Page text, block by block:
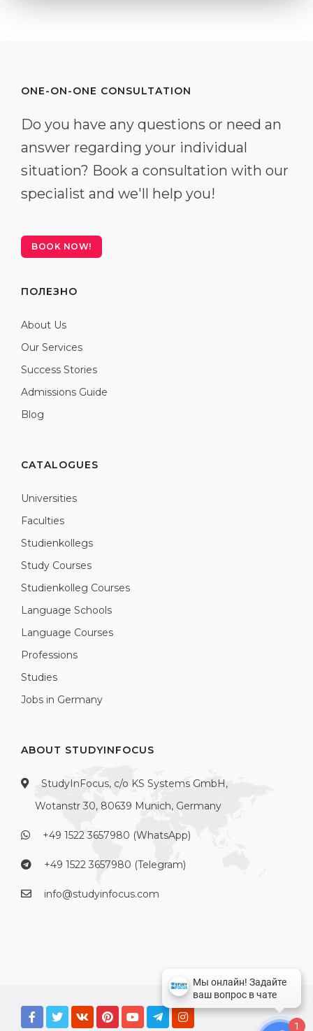
ONE-ON-ONE CONSULTATION
Do you have any questions or need an
answer regarding your individual
situation? Book a consultation with our
specialist and we'll help you!
BOOK NOW!
ПОЛЕЗНО
About Us
Our Services
Success Stories
Admissions Guide
Blog
CATALOGUES
Universities
Faculties
Studienkollegs
Study Courses
Studienkolleg Courses
Language Schools
Language Courses
Professions
Studies
Jobs in Germany
ABOUT STUDYINFOCUS
StudyInFocus, c/o KS Systems GmbH,
Wotanstr 30, 80639 Munich, Germany
+49 1522 3657980 (WhatsApp)
+49 1522 3657980 (Telegram)
info@studyinfocus.com
1